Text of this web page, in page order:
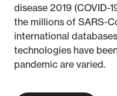
disease 2019 (COVID-
the millions of SARS-
international
technologies have
pandemic are varied.